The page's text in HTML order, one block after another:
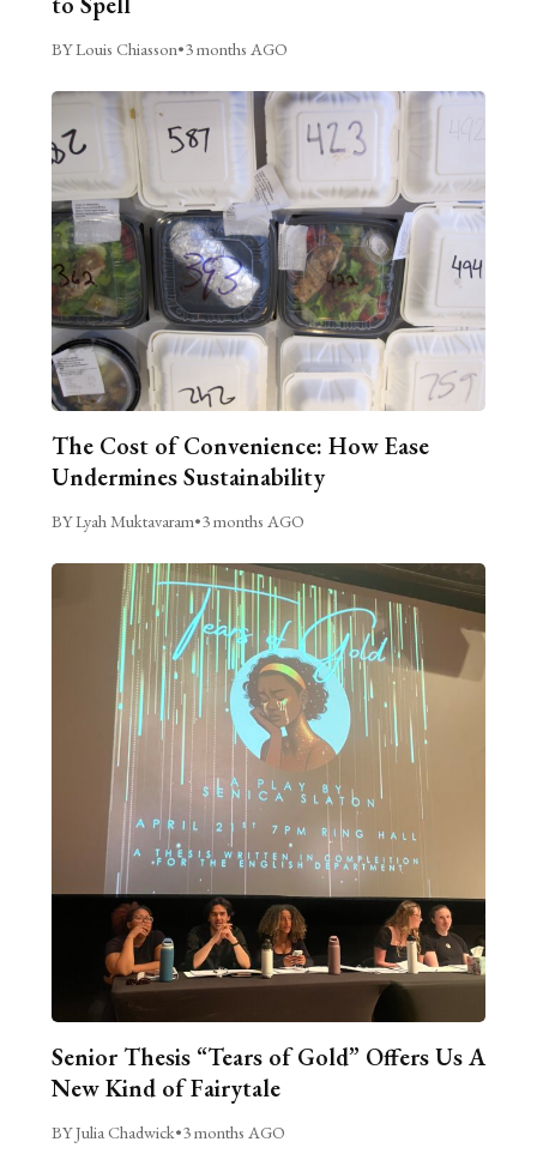
BY Louis Chiasson•3 months AGO
The Cost of Convenience: How Ease
Undermines Sustainability
BY Lyah Muktavaram•3 months AGO
Senior Thesis “Tears of Gold” Offers Us A
New Kind of Fairytale
BY Julia Chadwick•3 months AGO